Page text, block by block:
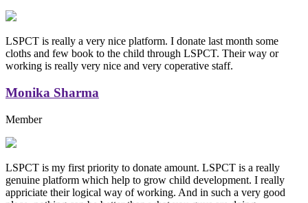
LSPCT is really a very nice platform. I donate last month some
cloths and few book to the child through LSPCT. Their way or
working is really very nice and very coperative staff.
Monika Sharma
Member
LSPCT is my first priority to donate amount. LSPCT is a really
genuine platform which help to grow child development. I really
appriciate their logical way of working. And in such a very good